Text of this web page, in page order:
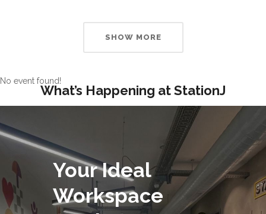
SHOW MORE
What’s Happening at StationJ
No event found!
Your Ideal
Workspace